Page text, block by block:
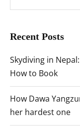
Recent Posts
Skydiving in
How to Book
How Dawa
her hardest one